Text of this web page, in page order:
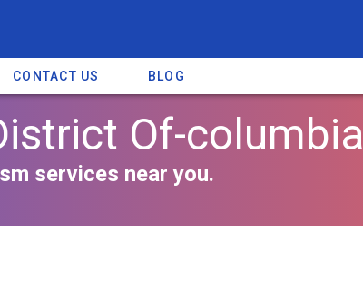
CONTACT US BLOG
Of-columbia
services near you.